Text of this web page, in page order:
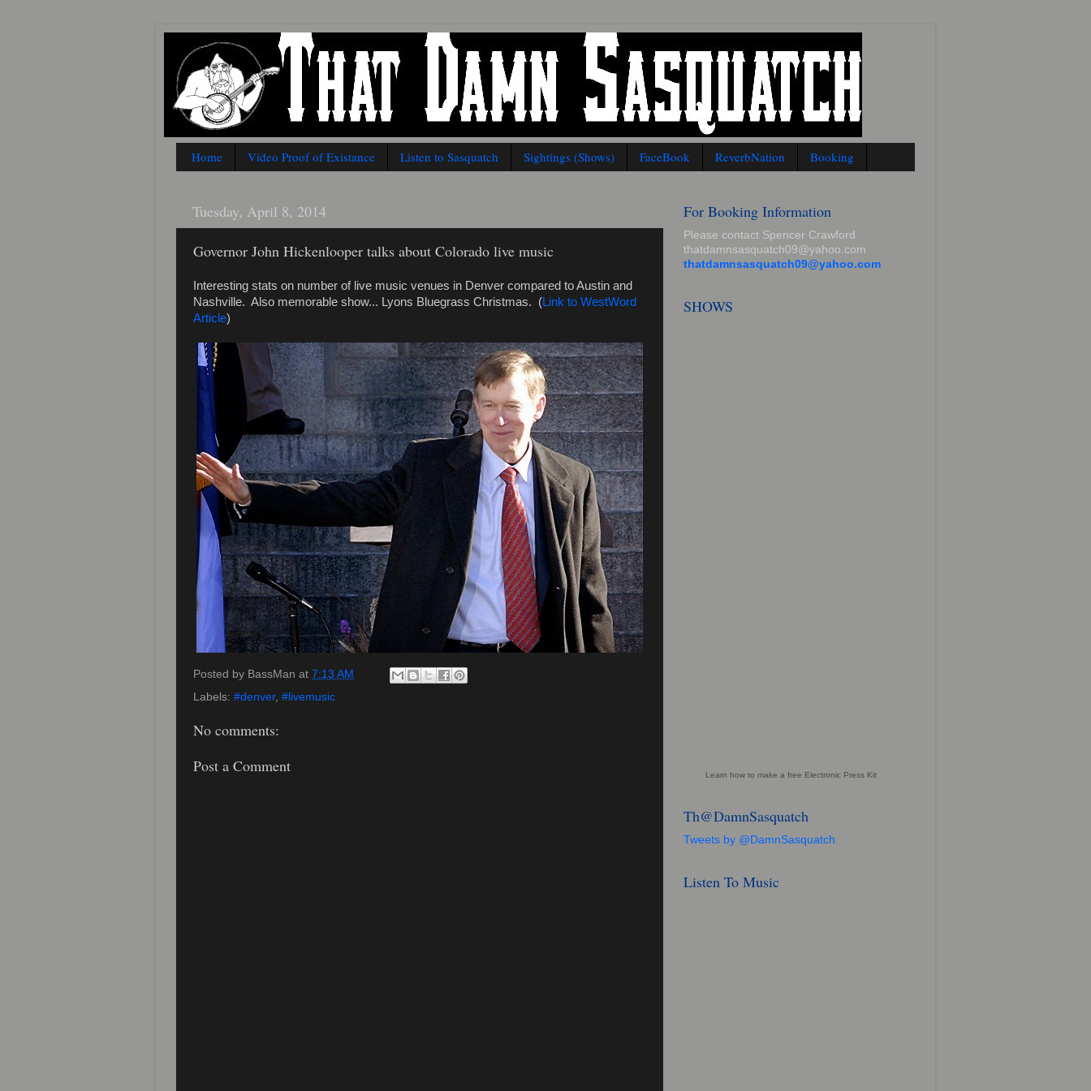
Home Video Proof of Existance Listen to Sasquatch Sightings (Shows) FaceBook ReverbNation Booking
Tuesday, April 8, 2014
Governor John Hickenlooper talks about Colorado live music
Interesting stats on number of live music venues in Denver compared to Austin and
Nashville. Also memorable show... Lyons Bluegrass Christmas. (Link to WestWord
Article)
Posted by BassMan at 7:13 AM
Labels: #denver, #livemusic
No comments:
Post a Comment
For Booking Information
Please contact Spencer Crawford
thatdamnsasquatch09@yahoo.com
thatdamnsasquatch09@yahoo.com
SHOWS
Learn how to make a free Electronic Press Kit
Th@DamnSasquatch
Tweets by @DamnSasquatch
Listen To Music